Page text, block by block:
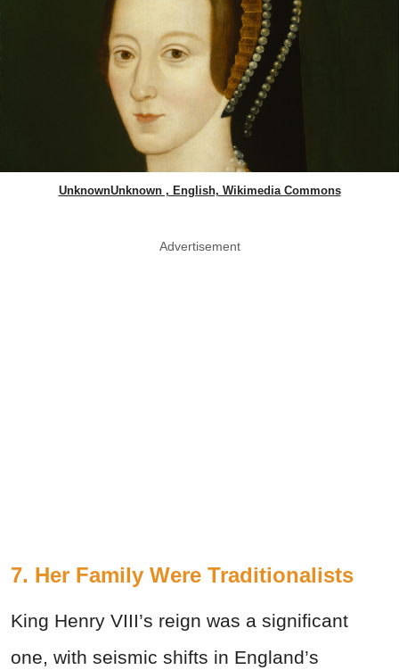
UnknownUnknown , English, Wikimedia Commons
Advertisement
7. Her Family Were Traditionalists
King Henry VIII’s reign was a significant
one, with seismic shifts in England’s